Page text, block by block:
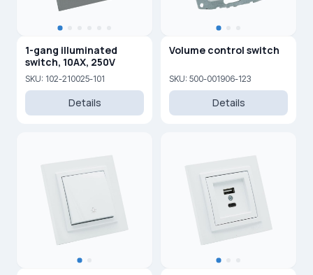
1-gang illuminated
switch, 10AX, 250V
SKU: 102-210025-101
Details
Volume control switch
SKU: 500-001906-123
Details